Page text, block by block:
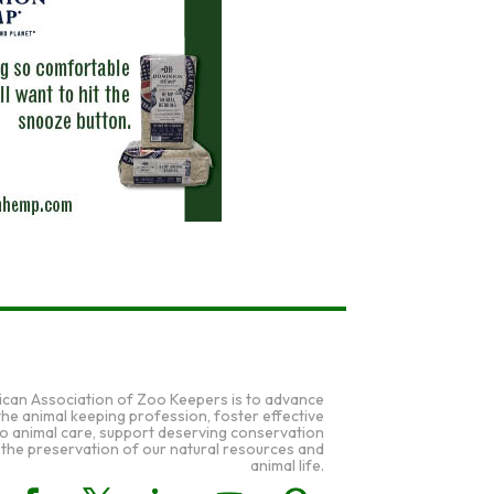
Association of Zoo Keepers is to advance
animal keeping profession, foster effective
animal care, support deserving conservation
preservation of our natural resources and
animal life.